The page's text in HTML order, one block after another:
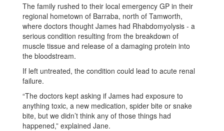
The family rushed to their local emergency GP in their
regional hometown of Barraba, north of Tamworth,
where doctors thought James had Rhabdomyolysis - a
serious condition resulting from the breakdown of
muscle tissue and release of a damaging protein into
the bloodstream.
If left untreated, the condition could lead to acute renal
failure.
“The doctors kept asking if James had exposure to
anything toxic, a new medication, spider bite or snake
bite, but we didn’t think any of those things had
happened,” explained Jane.